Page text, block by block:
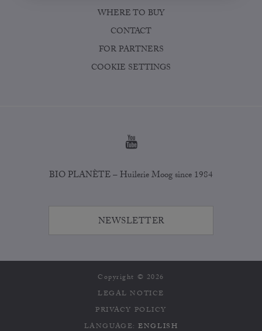
WHERE TO BUY
CONTACT
FOR PARTNERS
COOKIE SETTINGS
BIO PLANÈTE – Huilerie Moog since 1984
NEWSLETTER
Copyright © 2026
LEGAL NOTICE
PRIVACY POLICY
LANGUAGE:ENGLISH